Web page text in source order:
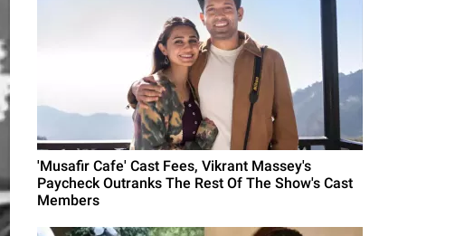
'Musafir Cafe' Cast Fees, Vikrant Massey's
Paycheck Outranks The Rest Of The Show's Cast
Members